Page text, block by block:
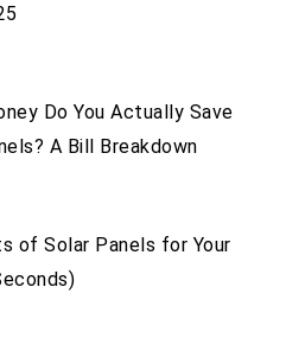
Do You Actually Save
A Bill Breakdown
of Solar Panels for Your